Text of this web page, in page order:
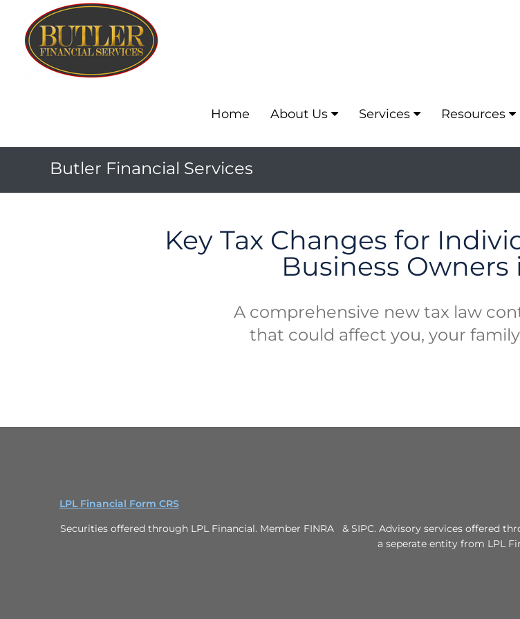
Home About Us Services Resources
Butler Financial Services
Key Tax Changes for
Business Owners
A comprehensive new tax law
that could affect you, your
LPL Financial Form CRS
Securities offered through LPL Financial. Member FINRA & SIPC. Advisory services offered
a seperate entity from LPL